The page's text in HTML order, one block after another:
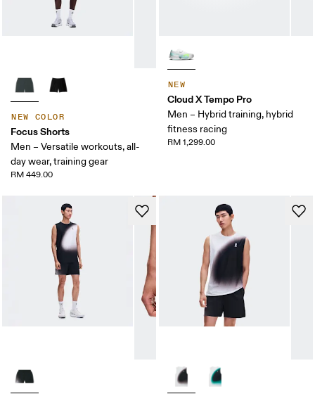
NEW COLOR
Focus Shorts
Men – Versatile workouts, all-
day wear, training gear
RM 449.00
NEW
Cloud X Tempo Pro
Men – Hybrid training, hybrid
fitness racing
RM 1,299.00